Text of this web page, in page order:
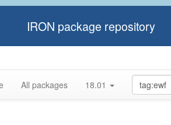
IRON package repository
All packages 18.01